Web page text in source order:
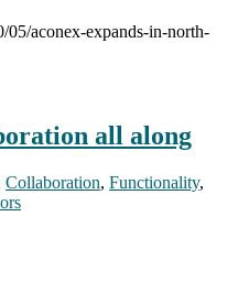
05/aconex-expands-in-north-
all along
Collaboration, Functionality,